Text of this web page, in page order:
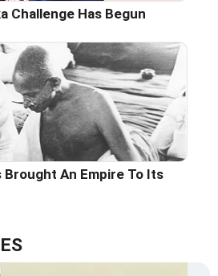
Challenge Has Begun
Brought An Empire To Its